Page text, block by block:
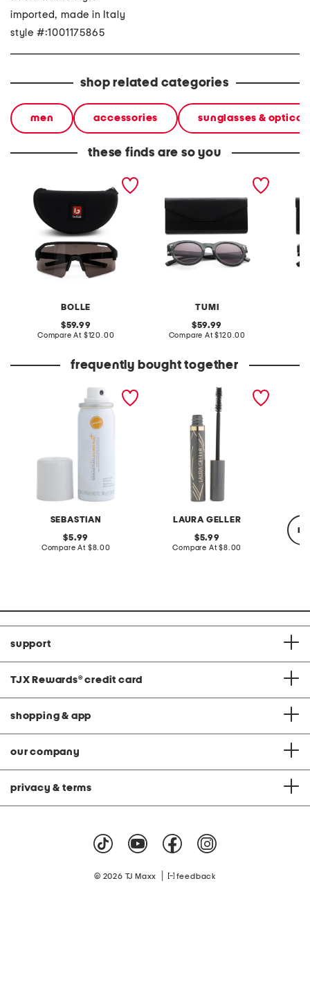
imported, made in Italy
style #:1001175865
shop related categories
men accessories sunglasses &
these finds are so you
BOLLE
enhanced color polarized
sunglasses
original
price:
59.99
Compare At compare
$120.00
TUMI
original
price:
59.99
Compare At compare
$120.00
frequently bought together
SEBASTIAN
shaper extra hold
original
price:
5.99
Compare At compare
$8.00
LAURA GELLER
always there lengthening
original
price:
5.99
Compare At compare
$8.00
support
TJX Rewards® credit card
shopping & app
our company
privacy & terms
© 2026 TJ Maxx feedback